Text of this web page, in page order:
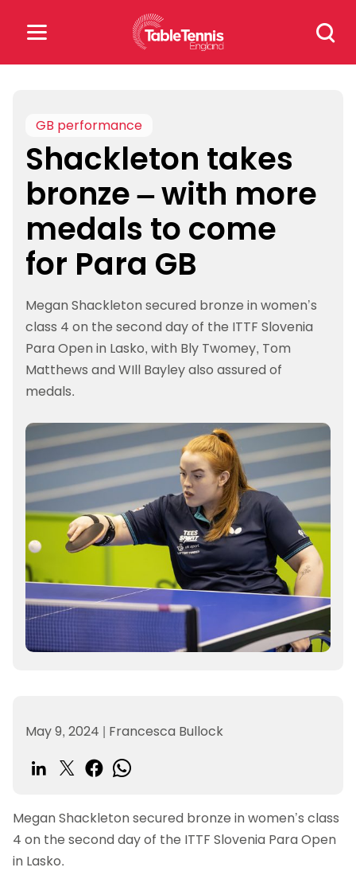
Search
for:
for:
Popular Searches
rankings safeguarding
rules
GB performance
Shackleton takes
bronze – with more
medals to come
for Para GB
Megan Shackleton secured bronze in women’s
class 4 on the second day of the ITTF Slovenia
Para Open in Lasko, with Bly Twomey, Tom
Matthews and WIll Bayley also assured of
medals.
May 9, 2024 | Francesca Bullock
Megan Shackleton secured bronze in women’s class
4 on the second day of the ITTF Slovenia Para Open
in Lasko.